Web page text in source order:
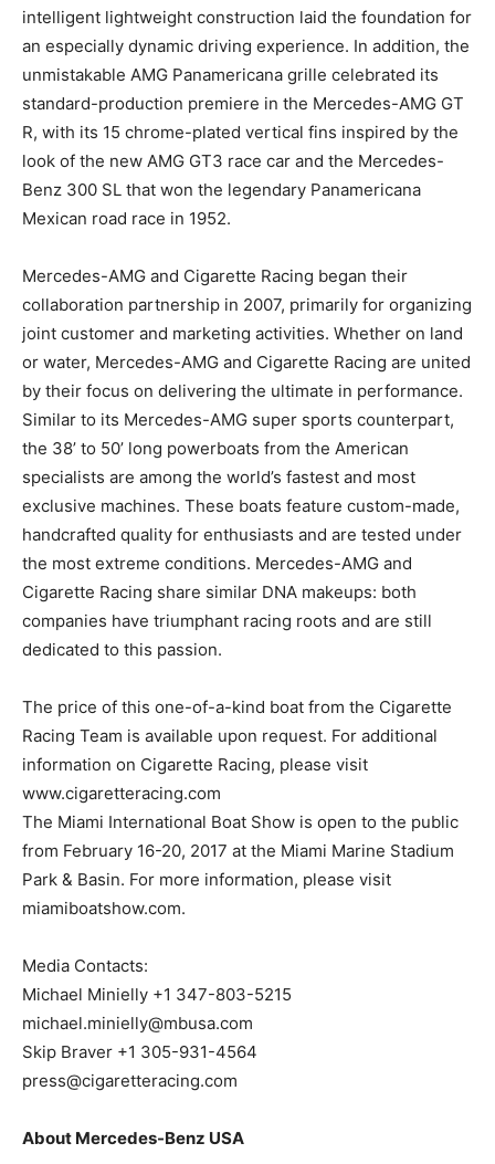
intelligent lightweight construction laid the foundation for
an especially dynamic driving experience. In addition, the
unmistakable AMG Panamericana grille celebrated its
standard-production premiere in the Mercedes-AMG GT
R, with its 15 chrome-plated vertical fins inspired by the
look of the new AMG GT3 race car and the Mercedes-
Benz 300 SL that won the legendary Panamericana
Mexican road race in 1952.
Mercedes-AMG and Cigarette Racing began their
collaboration partnership in 2007, primarily for organizing
joint customer and marketing activities. Whether on land
or water, Mercedes-AMG and Cigarette Racing are united
by their focus on delivering the ultimate in performance.
Similar to its Mercedes-AMG super sports counterpart,
the 38’ to 50’ long powerboats from the American
specialists are among the world’s fastest and most
exclusive machines. These boats feature custom-made,
handcrafted quality for enthusiasts and are tested under
the most extreme conditions. Mercedes-AMG and
Cigarette Racing share similar DNA makeups: both
companies have triumphant racing roots and are still
dedicated to this passion.
The price of this one-of-a-kind boat from the Cigarette
Racing Team is available upon request. For additional
information on Cigarette Racing, please visit
www.cigaretteracing.com
The Miami International Boat Show is open to the public
from February 16-20, 2017 at the Miami Marine Stadium
Park & Basin. For more information, please visit
miamiboatshow.com.
Media Contacts:
Michael Minielly +1 347-803-5215
michael.minielly@mbusa.com
Skip Braver +1 305-931-4564
press@cigaretteracing.com
About Mercedes-Benz USA